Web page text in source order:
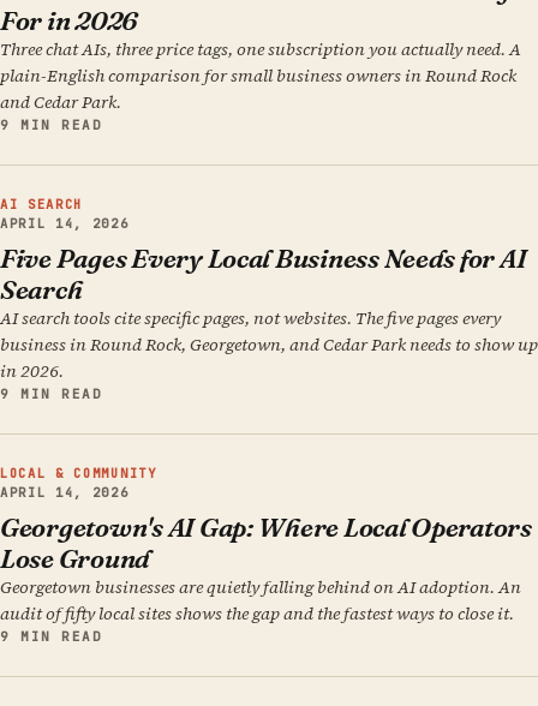
For in 2026
Three chat AIs, three price tags, one subscription you actually need. A
plain-English comparison for small business owners in Round Rock
and Cedar Park.
9 MIN READ
AI SEARCH
APRIL 14, 2026
Five Pages Every Local Business Needs for AI
Search
AI search tools cite specific pages, not websites. The five pages every
business in Round Rock, Georgetown, and Cedar Park needs to show up
in 2026.
9 MIN READ
LOCAL & COMMUNITY
APRIL 14, 2026
Georgetown's AI Gap: Where Local Operators
Lose Ground
Georgetown businesses are quietly falling behind on AI adoption. An
audit of fifty local sites shows the gap and the fastest ways to close it.
9 MIN READ